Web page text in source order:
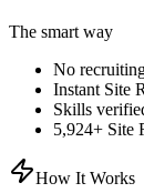
The smart way
No
Instant Site
Skills
5,924+ Site
How It Works